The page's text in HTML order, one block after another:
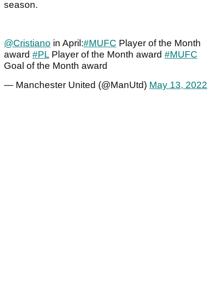
season.
@Cristiano in April:#MUFC Player of the Month
award #PL Player of the Month award #MUFC
Goal of the Month award
— Manchester United (@ManUtd) May 13, 2022